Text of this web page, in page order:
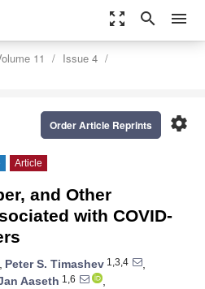
zoom_out_map search menu
11
Issue 4
settings
Order Article Reprints
Article
and Other
with COVID-
, Peter S. Timashev 1,3,4
,
Aaseth 1,6
,